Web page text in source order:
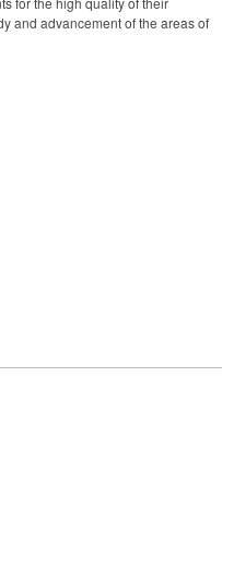
and advancement of the areas of